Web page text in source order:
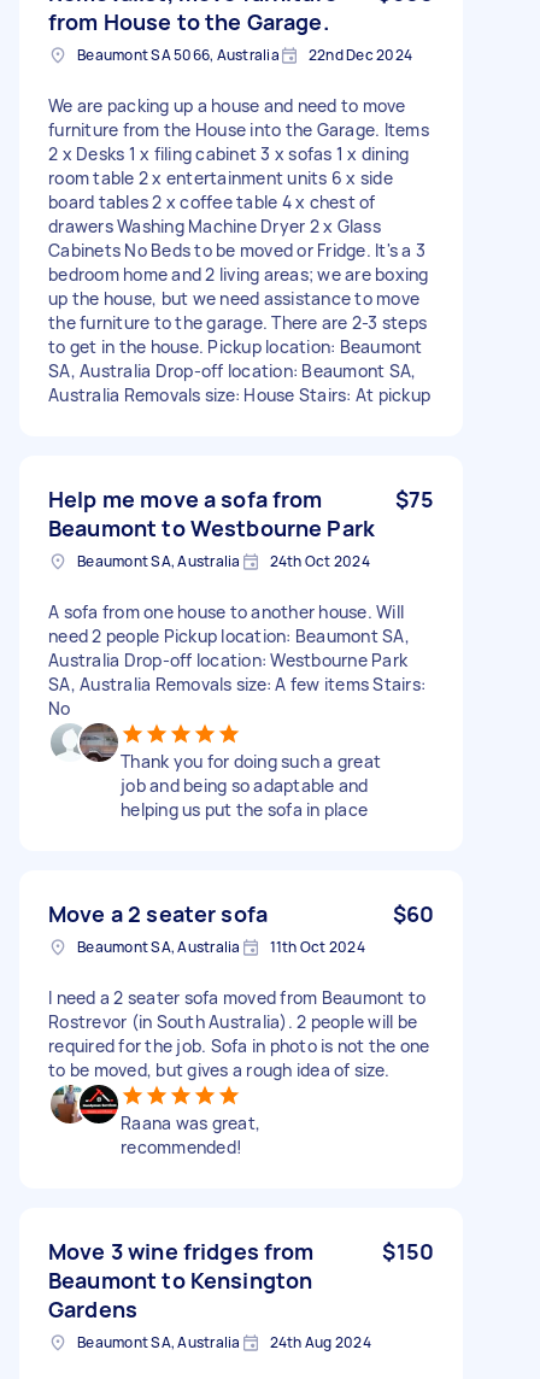
from House to the Garage.
Beaumont SA 5066, Australia 22nd Dec 2024
We are packing up a house and need to move
furniture from the House into the Garage. Items
2 x Desks 1 x filing cabinet 3 x sofas 1 x dining
room table 2 x entertainment units 6 x side
board tables 2 x coffee table 4 x chest of
drawers Washing Machine Dryer 2 x Glass
Cabinets No Beds to be moved or Fridge. It's a 3
bedroom home and 2 living areas; we are boxing
up the house, but we need assistance to move
the furniture to the garage. There are 2-3 steps
to get in the house. Pickup location: Beaumont
SA, Australia Drop-off location: Beaumont SA,
Australia Removals size: House Stairs: At pickup
Help me move a sofa from
Beaumont to Westbourne Park
$75
Beaumont SA, Australia 24th Oct 2024
A sofa from one house to another house. Will
need 2 people Pickup location: Beaumont SA,
Australia Drop-off location: Westbourne Park
SA, Australia Removals size: A few items Stairs:
No
Thank you for doing such a great
job and being so adaptable and
helping us put the sofa in place
Move a 2 seater sofa $60
Beaumont SA, Australia 11th Oct 2024
I need a 2 seater sofa moved from Beaumont to
Rostrevor (in South Australia). 2 people will be
required for the job. Sofa in photo is not the one
to be moved, but gives a rough idea of size.
Raana was great,
recommended!
Move 3 wine fridges from
Beaumont to Kensington
Gardens
$150
Beaumont SA, Australia 24th Aug 2024